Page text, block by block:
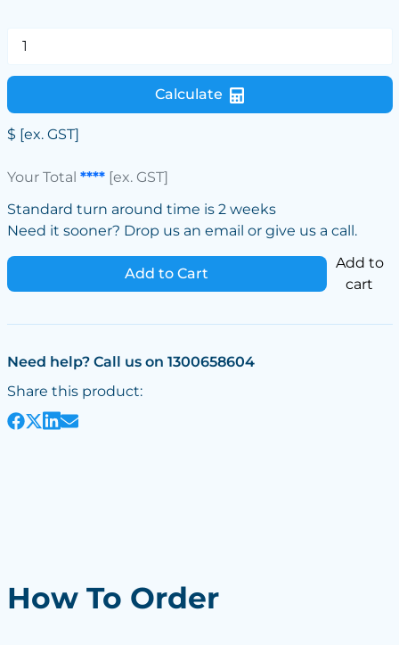
Calculate
$ [ex. GST]
Your Total ****[ex. GST]
Standard turn around time is 2 weeks
Need it sooner? Drop us an email or give us a call.
Add to Cart
Add to
cart
Need help? Call us on 1300658604
Share this product:
How To Order